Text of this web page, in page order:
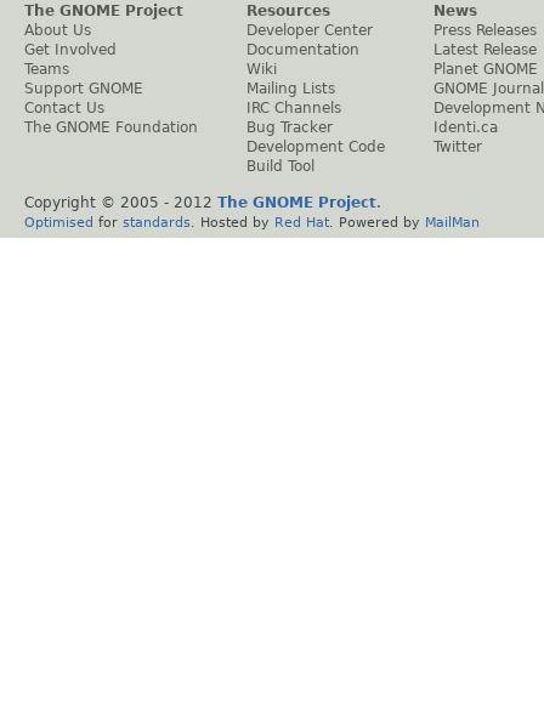
The GNOME Project
About Us
Get Involved
Teams
Support GNOME
Contact Us
The GNOME Foundation
Resources
Developer Center
Documentation
Wiki
Mailing Lists
IRC Channels
Bug Tracker
Development Code
Build Tool
News
Press Releases
Latest Release
Planet GNOME
GNOME Journal
Development
Identi.ca
Twitter
Copyright © 2005 - 2012 The GNOME Project.
Optimised for standards . Hosted by Red Hat . Powered by MailMan